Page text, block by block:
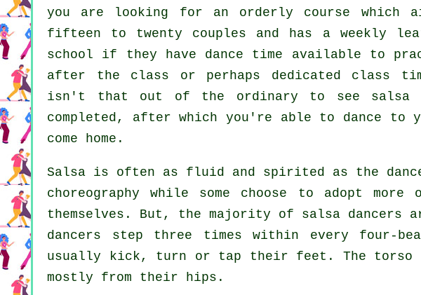
you are looking for an orderly course which
fifteen to twenty couples and has a weekly
school if they have dance time available to
after the class or perhaps dedicated class
isn't that out of the ordinary to see salsa
completed, after which you're able to dance to
come home.
Salsa is often as fluid and spirited as the
choreography while some choose to adopt
themselves. But, the majority of salsa dancers
dancers step three times within every four-
usually kick, turn or tap their feet. The torso
mostly from their hips.